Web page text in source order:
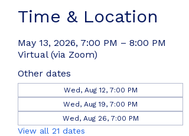
Time & Location
May 13, 2026, 7:00 PM – 8:00 PM
Virtual (via Zoom)
Other dates
Wed, Aug 12, 7:00 PM
Wed, Aug 19, 7:00 PM
Wed, Aug 26, 7:00 PM
View all 21 dates